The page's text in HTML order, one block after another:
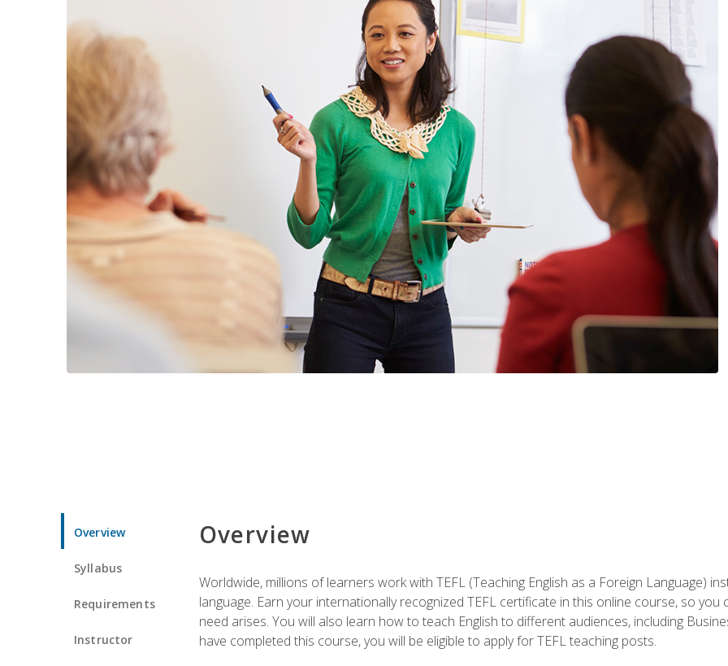
Overview
Syllabus
Requirements
Instructor
Overview
Worldwide, millions of learners work with TEFL (Teaching English as a Foreign Language)
language. Earn your internationally recognized TEFL certificate in this online course, so
need arises. You will also learn how to teach English to different audiences, including
have completed this course, you will be eligible to apply for TEFL teaching posts.